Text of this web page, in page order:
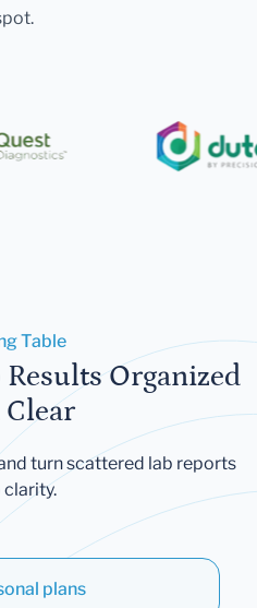
Table
Organized
Clear
turn scattered lab reports
clarity.
plans